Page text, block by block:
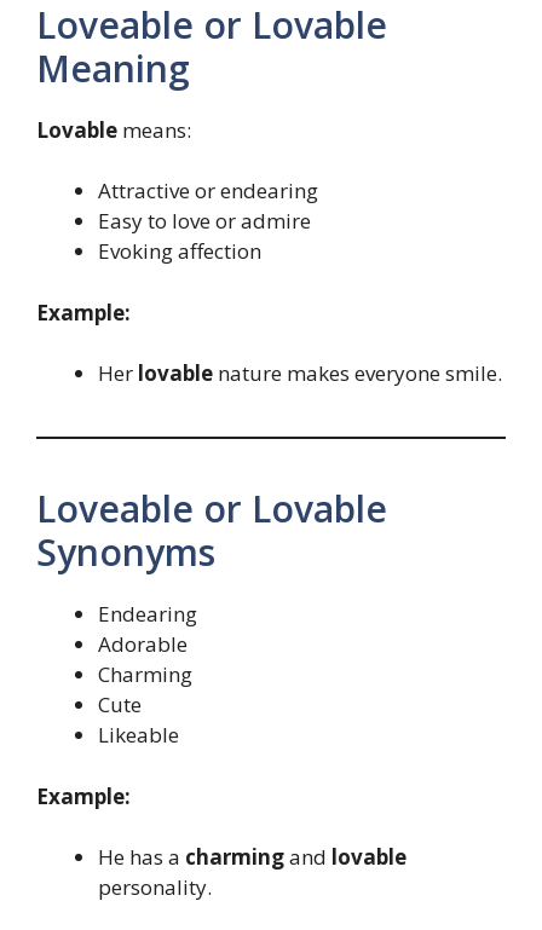
Loveable or Lovable
Meaning
Lovable means:
Attractive or endearing
Easy to love or admire
Evoking affection
Example:
Her lovable nature makes everyone smile.
Loveable or Lovable
Synonyms
Endearing
Adorable
Charming
Cute
Likeable
Example:
He has a charmingand lovable
personality.